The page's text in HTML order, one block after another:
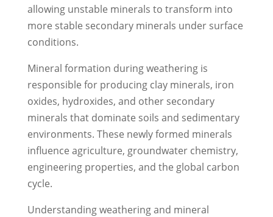
allowing unstable minerals to transform into
more stable secondary minerals under surface
conditions.
Mineral formation during weathering is
responsible for producing clay minerals, iron
oxides, hydroxides, and other secondary
minerals that dominate soils and sedimentary
environments. These newly formed minerals
influence agriculture, groundwater chemistry,
engineering properties, and the global carbon
cycle.
Understanding weathering and mineral